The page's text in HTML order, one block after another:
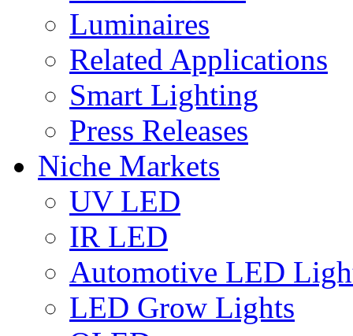
Luminaires
Related Applications
Smart Lighting
Press Releases
Niche Markets
UV LED
IR LED
Automotive LED
LED Grow Lights